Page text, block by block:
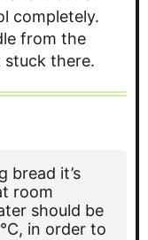
completely.
from the
there.
bread it’s
room
should be
in order to